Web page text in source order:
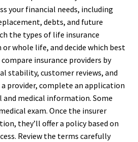
your financial needs, including
debts, and future
the types of life insurance
whole life, and decide which best
insurance providers by
stability, customer reviews, and
provider, complete an application
medical information. Some
exam. Once the insurer
they’ll offer a policy based on
Review the terms carefully